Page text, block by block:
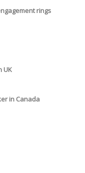
rings
UK
in Canada